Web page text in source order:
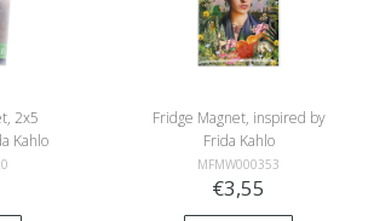
2x5
Kahlo
Fridge Magnet, inspired by
Frida Kahlo
MFMW000353
€3,55